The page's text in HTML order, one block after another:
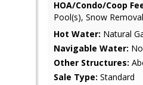
HOA/Condo/Coop
Pool(s), Snow
Hot Water: Natural
Navigable Water: No
Other Structures:
Sale Type: Standard